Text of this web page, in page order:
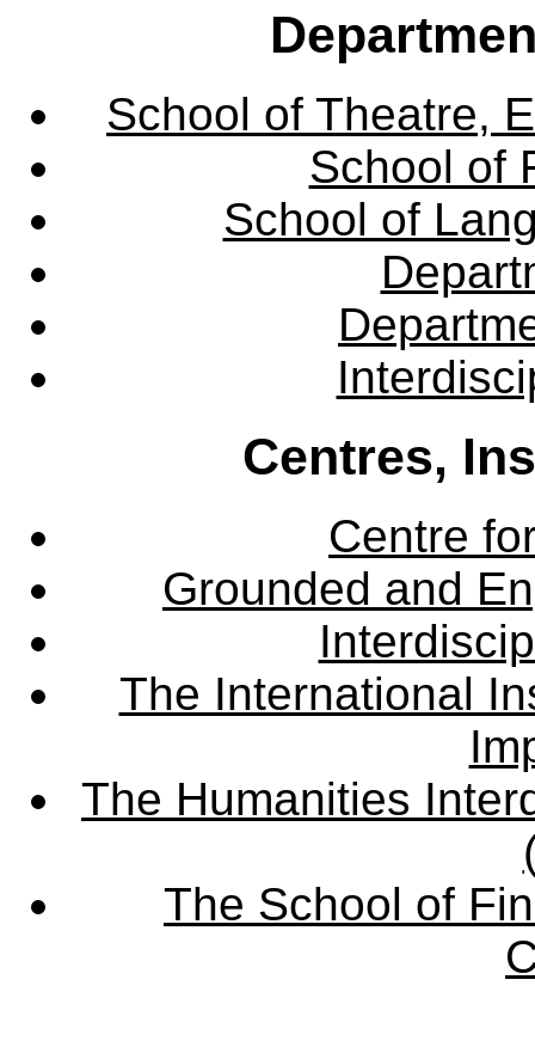
School of Theatre,
School of
School of
Centres,
Centre
Grounded and
The International
The Humanities
The School of